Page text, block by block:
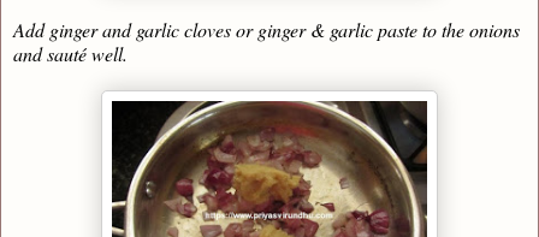
Add ginger and garlic cloves or ginger & garlic paste to the onions
and sauté well.